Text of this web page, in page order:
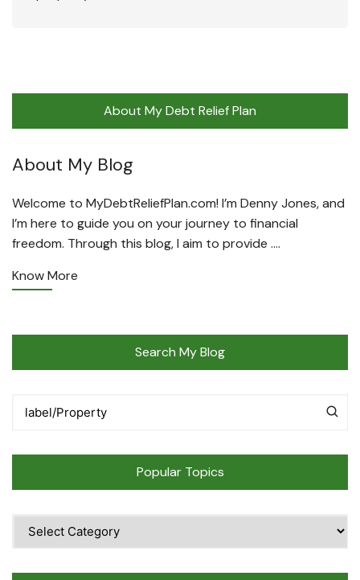
About My Debt Relief Plan
About My Blog
Welcome to MyDebtReliefPlan.com! I’m Denny Jones, and
I’m here to guide you on your journey to financial
freedom. Through this blog, I aim to provide ….
Know More
Search My Blog
Popular Topics
Topics